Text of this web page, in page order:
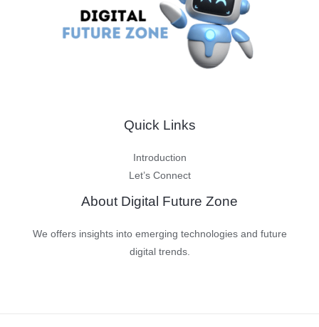
Quick Links
Introduction
Let’s Connect
About Digital Future Zone
We offers insights into emerging technologies and future
digital trends.